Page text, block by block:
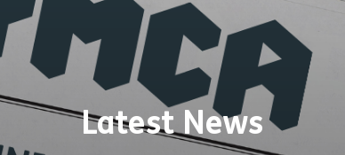
Become a YMCA Cheltenham Trustee
Space To Thrive
Become a Room Sponsor
Upcoming EventsLatest News